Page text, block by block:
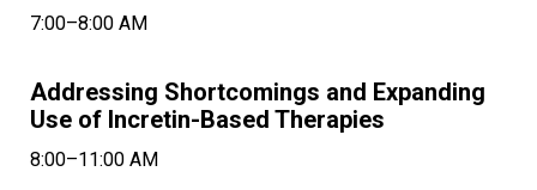
7:00–8:00 AM
Addressing Shortcomings and Expanding
Use of Incretin-Based Therapies
8:00–11:00 AM